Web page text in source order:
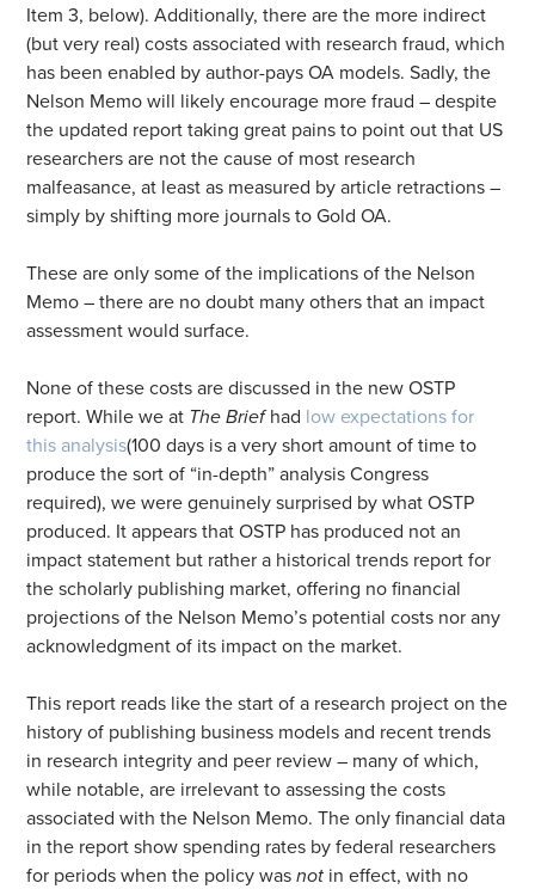
Item 3, below). Additionally, there are the more indirect
(but very real) costs associated with research fraud, which
has been enabled by author-pays OA models. Sadly, the
Nelson Memo will likely encourage more fraud – despite
the updated report taking great pains to point out that US
researchers are not the cause of most research
malfeasance, at least as measured by article retractions –
simply by shifting more journals to Gold OA.
These are only some of the implications of the Nelson
Memo – there are no doubt many others that an impact
assessment would surface.
None of these costs are discussed in the new OSTP
report. While we at The Briefhad low expectations for
this analysis(100 days is a very short amount of time to
produce the sort of “in-depth” analysis Congress
required), we were genuinely surprised by what OSTP
produced. It appears that OSTP has produced not an
impact statement but rather a historical trends report for
the scholarly publishing market, offering no financial
projections of the Nelson Memo’s potential costs nor any
acknowledgment of its impact on the market.
This report reads like the start of a research project on the
history of publishing business models and recent trends
in research integrity and peer review – many of which,
while notable, are irrelevant to assessing the costs
associated with the Nelson Memo. The only financial data
in the report show spending rates by federal researchers
for periods when the policy wasnot in effect, with no